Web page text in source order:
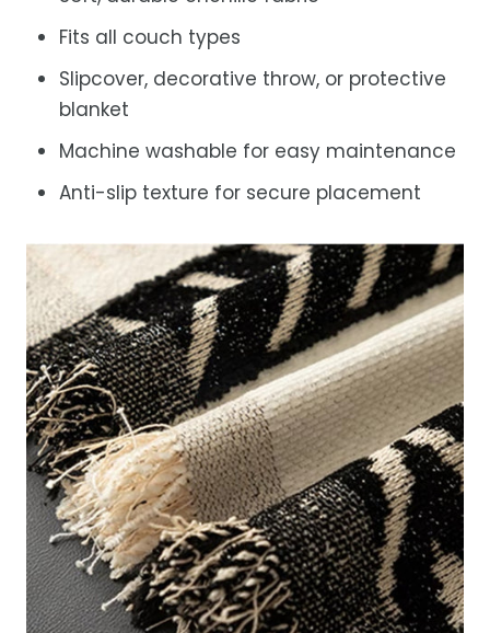
Fits all couch types
Slipcover, decorative throw, or protective
blanket
Machine washable for easy maintenance
Anti-slip texture for secure placement